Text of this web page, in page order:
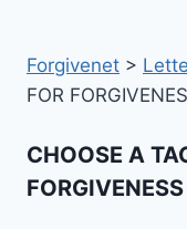
Forgivenet >
FOR
CHOOSE A
FORGIVENESS